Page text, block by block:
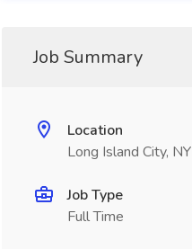
Job Summary
Location
Long Island City, NY
Job Type
Full Time